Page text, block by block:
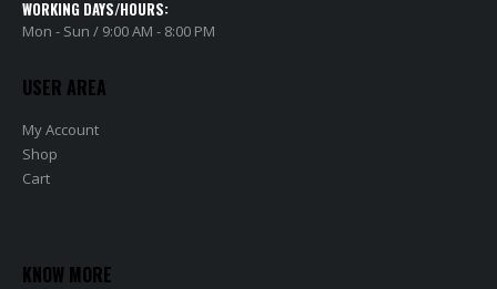
WORKING DAYS/HOURS:
Mon - Sun / 9:00 AM - 8:00 PM
USER AREA
My Account
Shop
Cart
KNOW MORE